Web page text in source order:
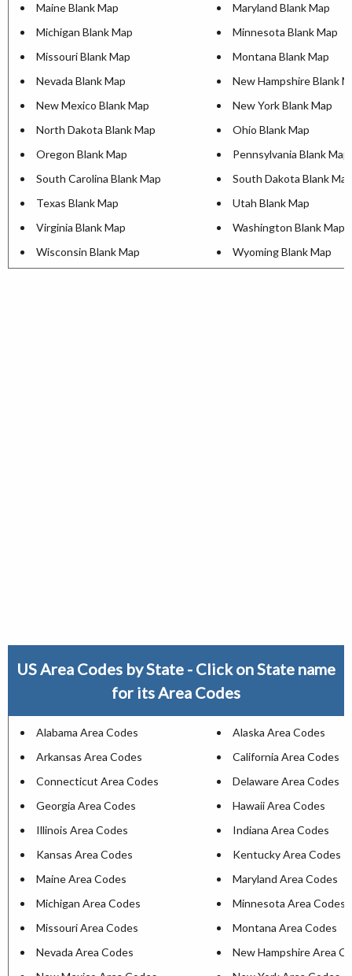
Maine Blank Map
Maryland Blank Map
Michigan Blank Map
Minnesota Blank Map
Missouri Blank Map
Montana Blank Map
Nevada Blank Map
New Hampshire Blank
New Mexico Blank Map
New York Blank Map
North Dakota Blank Map
Ohio Blank Map
Oregon Blank Map
Pennsylvania Blank Map
South Carolina Blank Map
South Dakota Blank Map
Texas Blank Map
Utah Blank Map
Virginia Blank Map
Washington Blank Map
Wisconsin Blank Map
Wyoming Blank Map
US Area Codes by State - Click on State name
for its Area Codes
Alabama Area Codes
Alaska Area Codes
Arkansas Area Codes
California Area Codes
Connecticut Area Codes
Delaware Area Codes
Georgia Area Codes
Hawaii Area Codes
Illinois Area Codes
Indiana Area Codes
Kansas Area Codes
Kentucky Area Codes
Maine Area Codes
Maryland Area Codes
Michigan Area Codes
Minnesota Area Codes
Missouri Area Codes
Montana Area Codes
Nevada Area Codes
New Hampshire Area